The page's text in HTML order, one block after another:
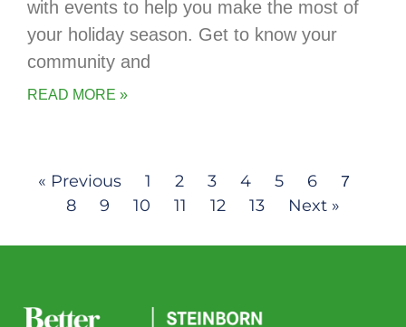
with events to help you make the most of
your holiday season. Get to know your
community and
READ MORE »
« Previous 1 2 3 4 5 6 7
8 9 10 11 12 13 Next »